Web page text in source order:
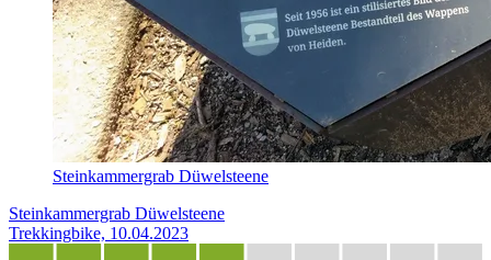
Steinkammergrab Düwelsteene
Steinkammergrab Düwelsteene
Trekkingbike, 10.04.2023